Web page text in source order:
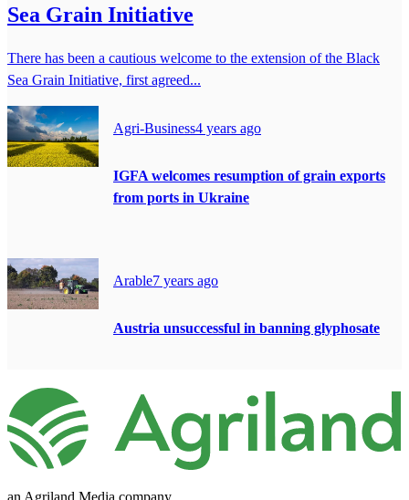
Sea Grain Initiative
There has been a cautious welcome to the extension of the Black
Sea Grain Initiative, first agreed...
Agri-Business4 years ago
IGFA welcomes resumption of grain exports
from ports in Ukraine
Arable7 years ago
Austria unsuccessful in banning glyphosate
an Agriland Media company